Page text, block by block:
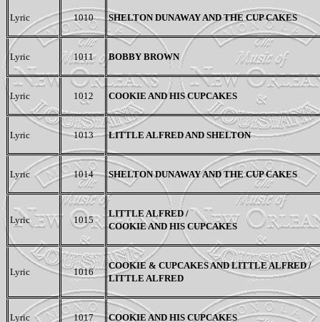
Lyric 1010 SHELTON DUNAWAY AND THECUP CAKES
Lyric 1011 BOBBY BROWN
Lyric 1012 COOKIE AND HIS CUPCAKES
Lyric 1013 LITTLE ALFRED AND SHELTON
Lyric 1014 SHELTON DUNAWAY AND THE CUP CAKES
Lyric 1015
LITTLE ALFRED /
COOKIE AND HIS CUPCAKES
Lyric 1016
COOKIE & CUPCAKES AND LITTLE ALFRED /
LITTLE ALFRED
Lyric 1017 COOKIE AND HIS CUPCAKES